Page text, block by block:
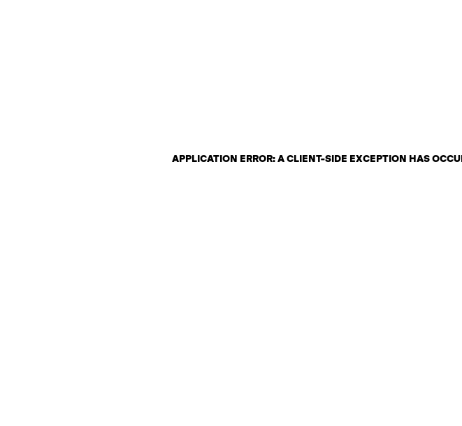
APPLICATION ERROR: A CLIENT-SIDE EXCEPTION HAS